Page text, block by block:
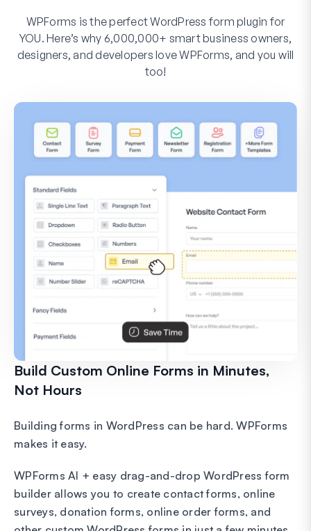
WPForms is the perfect WordPress form plugin for
YOU. Here’s why 6,000,000+ smart business owners,
designers, and developers love WPForms, and you will
too!
Build Custom Online Forms in Minutes,
Not Hours
Building forms in WordPress can be hard. WPForms
makes it easy.
WPForms AI + easy drag-and-drop WordPress form
builder allows you to create contact forms, online
surveys, donation forms, online order forms, and